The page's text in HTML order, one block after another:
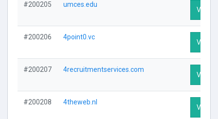
#200205 umces.edu
Visit
#200206 4point0.vc
Visit
#200207 4recruitmentservices.com
Visit
#200208 4theweb.nl
Visit